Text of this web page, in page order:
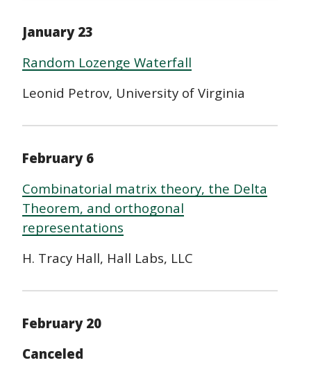
January 23
Random Lozenge Waterfall
Leonid Petrov, University of Virginia
February 6
Combinatorial matrix theory, the Delta
Theorem, and orthogonal
representations
H. Tracy Hall, Hall Labs, LLC
February 20
Canceled